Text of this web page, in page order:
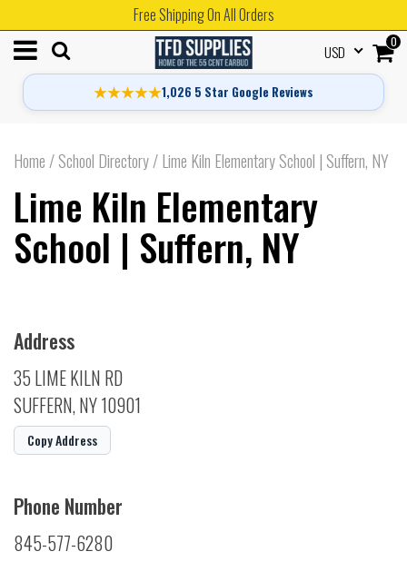
Free Shipping On All Orders
★★★★★1,026 5 Star Google Reviews
0
USD
Home /School Directory/Lime Kiln Elementary School | Suffern, NY
Lime Kiln Elementary
School | Suffern, NY
Address
35 LIME KILN RD
SUFFERN, NY 10901
Copy Address
Phone Number
845-577-6280